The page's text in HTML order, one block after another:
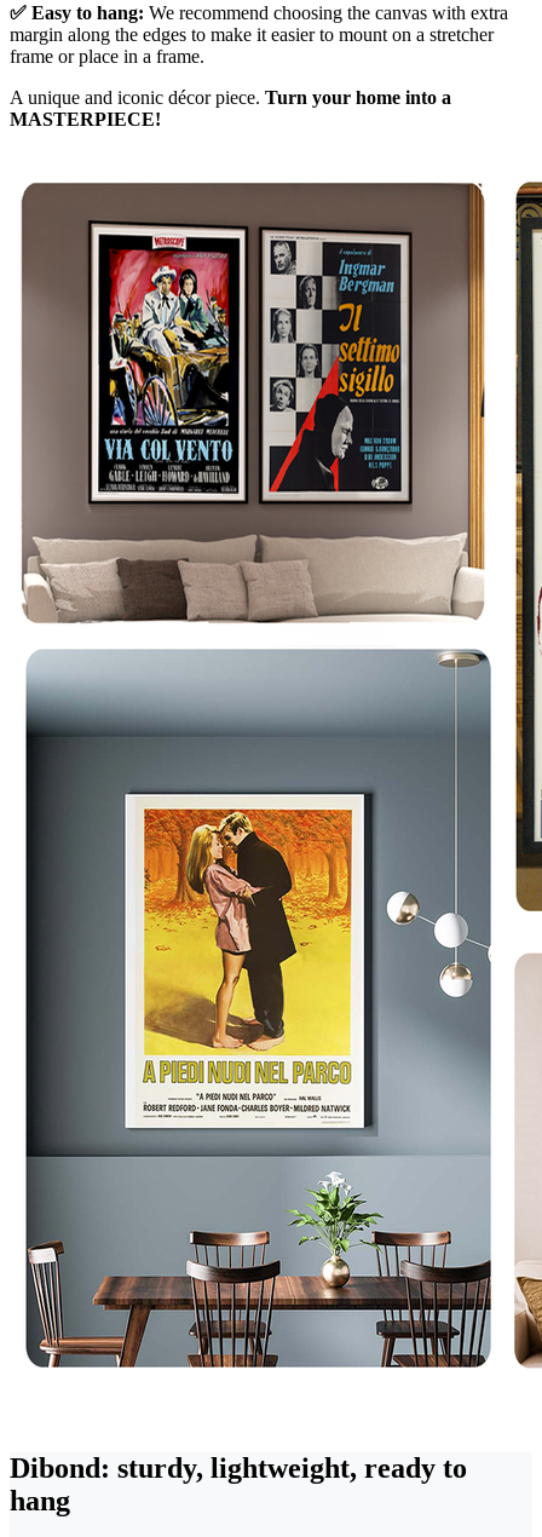
✅ Easy to hang: We recommend choosing the canvas with extra
margin along the edges to make it easier to mount on a stretcher
frame or place in a frame.
A unique and iconic décor piece. Turn your home into a
MASTERPIECE!
Dibond: sturdy, lightweight, ready to
hang